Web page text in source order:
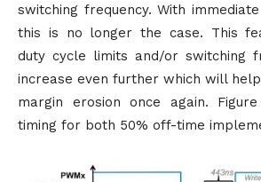
switching frequency. With
this is no longer the case. This
duty cycle limits and/or switching
increase even further which will
margin erosion once again.
timing for both 50% off-time